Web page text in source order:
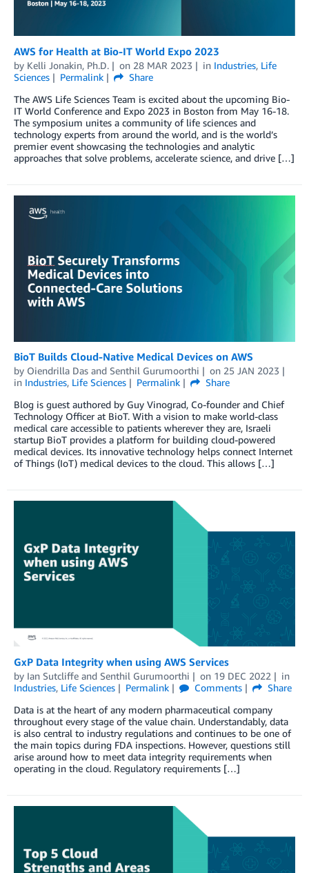
AWS for Health at Bio-IT World Expo 2023
by Kelli Jonakin, Ph.D. on 28 MAR 2023 in Industries, Life
Sciences
Permalink
Share
The AWS Life Sciences Team is excited about the upcoming Bio-
IT World Conference and Expo 2023 in Boston from May 16-18.
The symposium unites a community of life sciences and
technology experts from around the world, and is the world’s
premier event showcasing the technologies and analytic
approaches that solve problems, accelerate science, and drive […]
BioT Builds Cloud-Native Medical Devices on AWS
by Oiendrilla Das and Senthil Gurumoorthi on 25 JAN 2023
in Industries, Life Sciences Permalink
Share
Blog is guest authored by Guy Vinograd, Co-founder and Chief
Technology Officer at BioT. With a vision to make world-class
medical care accessible to patients wherever they are, Israeli
startup BioT provides a platform for building cloud-powered
medical devices. Its innovative technology helps connect Internet
of Things (IoT) medical devices to the cloud. This allows […]
GxP Data Integrity when using AWS Services
by Ian Sutcliffe and Senthil Gurumoorthi on 19 DEC 2022
in
Industries, Life Sciences Permalink Comments
Share
Data is at the heart of any modern pharmaceutical company
throughout every stage of the value chain. Understandably, data
is also central to industry regulations and continues to be one of
the main topics during FDA inspections. However, questions still
arise around how to meet data integrity requirements when
operating in the cloud. Regulatory requirements […]